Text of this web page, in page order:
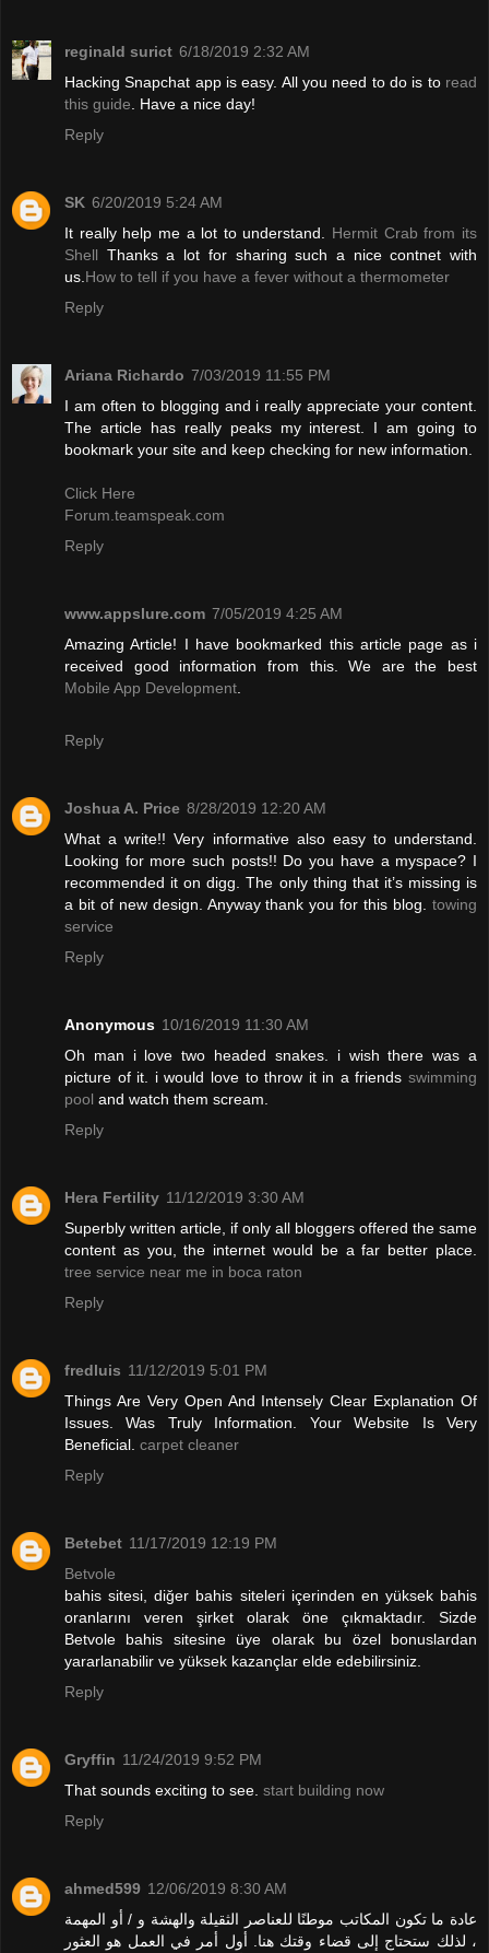
reginald surict 6/18/2019 2:32 AM
Hacking Snapchat app is easy. All you need to do is to read
this guide. Have a nice day!
Reply
SK 6/20/2019 5:24 AM
It really help me a lot to understand. Hermit Crab from its
Shell Thanks a lot for sharing such a nice contnet with
us.How to tell if you have a fever without a thermometer
Reply
Ariana Richardo 7/03/2019 11:55 PM
I am often to blogging and i really appreciate your content.
The article has really peaks my interest. I am going to
bookmark your site and keep checking for new information.
Click Here
Forum.teamspeak.com
Reply
www.appslure.com 7/05/2019 4:25 AM
Amazing Article! I have bookmarked this article page as i
received good information from this. We are the best
Mobile App Development.
Reply
Joshua A. Price 8/28/2019 12:20 AM
What a write!! Very informative also easy to understand.
Looking for more such posts!! Do you have a myspace? I
recommended it on digg. The only thing that it’s missing is
a bit of new design. Anyway thank you for this blog. towing
service
Reply
Anonymous 10/16/2019 11:30 AM
Oh man i love two headed snakes. i wish there was a
picture of it. i would love to throw it in a friends swimming
pool and watch them scream.
Reply
Hera Fertility 11/12/2019 3:30 AM
Superbly written article, if only all bloggers offered the same
content as you, the internet would be a far better place.
tree service near me in boca raton
Reply
fredluis 11/12/2019 5:01 PM
Things Are Very Open And Intensely Clear Explanation Of
Issues. Was Truly Information. Your Website Is Very
Beneficial. carpet cleaner
Reply
Betebet 11/17/2019 12:19 PM
Betvole
bahis sitesi, diğer bahis siteleri içerinden en yüksek bahis
oranlarını veren şirket olarak öne çıkmaktadır. Sizde
Betvole bahis sitesine üye olarak bu özel bonuslardan
yararlanabilir ve yüksek kazançlar elde edebilirsiniz.
Reply
Gryffin 11/24/2019 9:52 PM
That sounds exciting to see. start building now
Reply
ahmed599 12/06/2019 8:30 AM
عادة ما تكون المكاتب موطنًا للعناصر الثقيلة والهشة و / أو المهمة
، لذلك ستحتاج إلى قضاء وقتك هنا. أول أمر في العمل هو العثور